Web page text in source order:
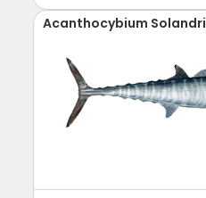
Acanthocybium Solandri